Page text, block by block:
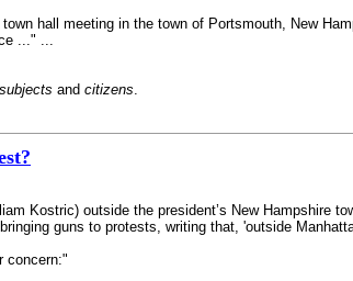
hall meeting in the town of Portsmouth, New
..." ...
subjects and citizens.
Kostric) outside the president’s New Hampshire
guns to protests, writing that, 'outside
concern:"